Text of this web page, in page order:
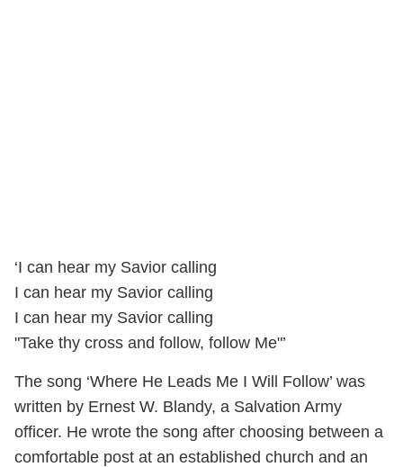
‘I can hear my Savior calling
I can hear my Savior calling
I can hear my Savior calling
"Take thy cross and follow, follow Me"’
The song ‘Where He Leads Me I Will Follow’ was
written by Ernest W. Blandy, a Salvation Army
officer. He wrote the song after choosing between a
comfortable post at an established church and an